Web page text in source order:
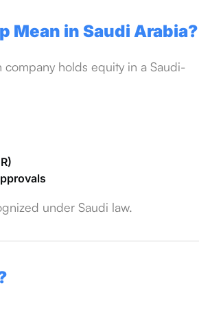
Mean in Saudi Arabia?
holds equity in a Saudi-
under Saudi law.